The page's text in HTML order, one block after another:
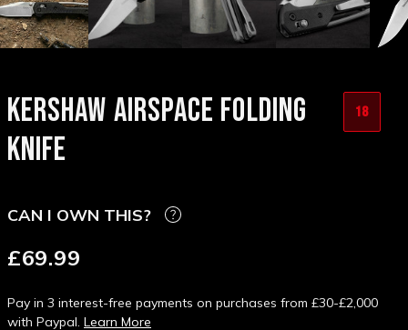
KERSHAW AIRSPACE FOLDING
KNIFE
18
CAN I OWN THIS?
£69.99
Pay in 3 interest-free payments on purchases from £30-£2,000
with Paypal. Learn More